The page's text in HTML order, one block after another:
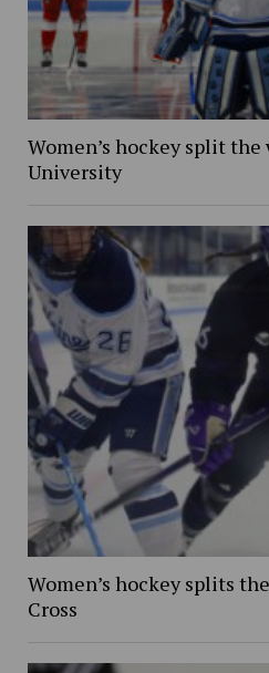
Women’s hockey split
University
Women’s hockey splits
Cross